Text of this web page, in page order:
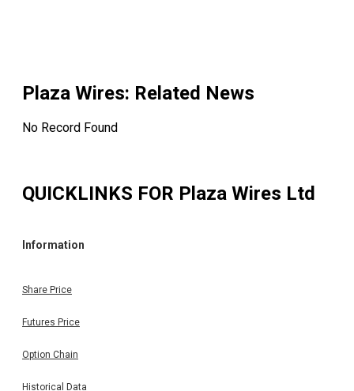
Plaza Wires: Related News
No Record Found
QUICKLINKS FOR Plaza Wires Ltd
Information
Share Price
Futures Price
Option Chain
Historical Data